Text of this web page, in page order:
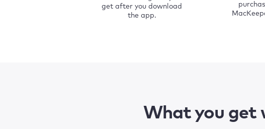
get after you download
the app.
What you get